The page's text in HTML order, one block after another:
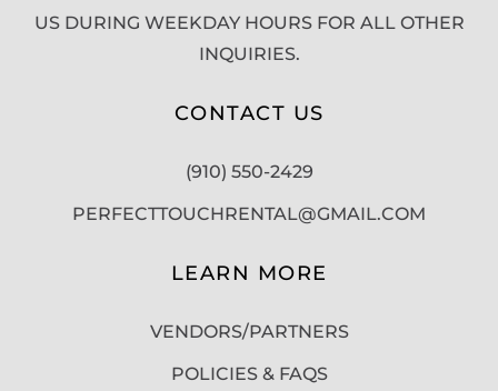
US DURING WEEKDAY HOURS FOR ALL OTHER
INQUIRIES.
CONTACT US
(910) 550-2429
PERFECTTOUCHRENTAL@GMAIL.COM
LEARN MORE
VENDORS/PARTNERS
POLICIES & FAQS